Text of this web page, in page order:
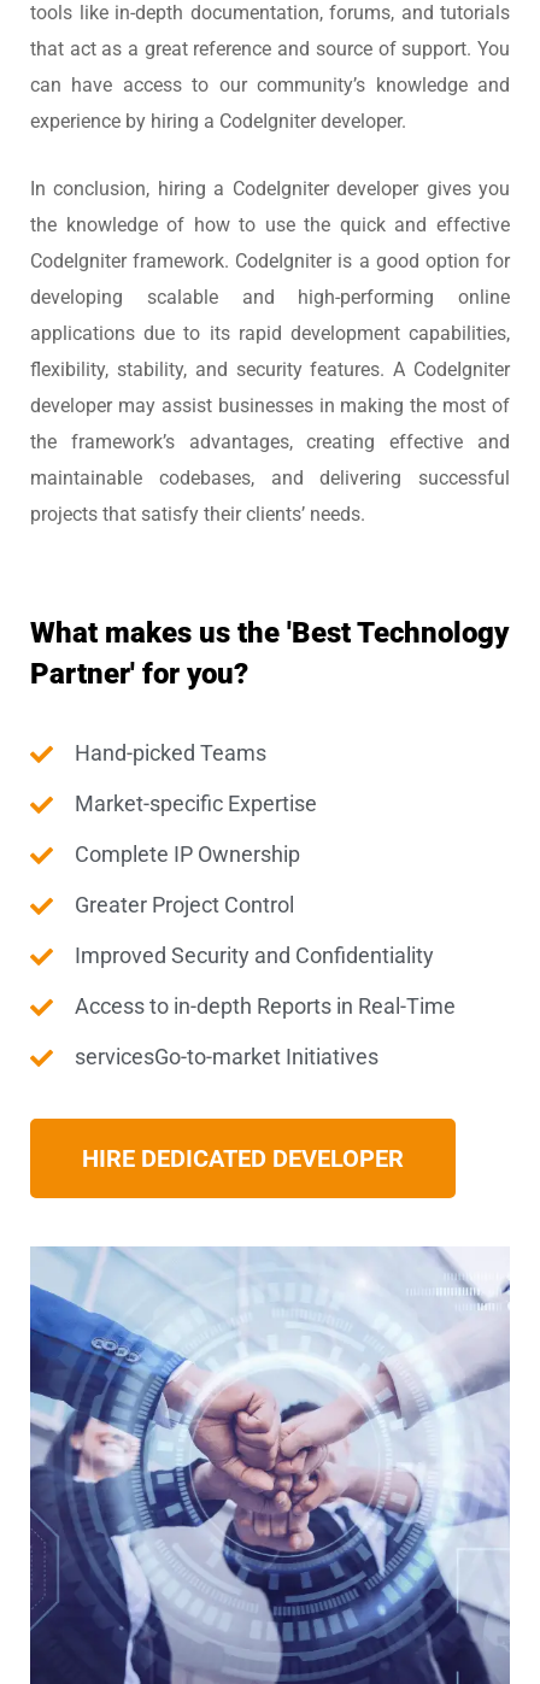
tools like in-depth documentation, forums, and tutorials
that act as a great reference and source of support. You
can have access to our community’s knowledge and
experience by hiring a CodeIgniter developer.
In conclusion, hiring a CodeIgniter developer gives you
the knowledge of how to use the quick and effective
CodeIgniter framework. CodeIgniter is a good option for
developing scalable and high-performing online
applications due to its rapid development capabilities,
flexibility, stability, and security features. A CodeIgniter
developer may assist businesses in making the most of
the framework’s advantages, creating effective and
maintainable codebases, and delivering successful
projects that satisfy their clients’ needs.
What makes us the 'Best Technology
Partner' for you?
Hand-picked Teams
Market-specific Expertise
Complete IP Ownership
Greater Project Control
Improved Security and Confidentiality
Access to in-depth Reports in Real-Time
servicesGo-to-market Initiatives
HIRE DEDICATED DEVELOPER